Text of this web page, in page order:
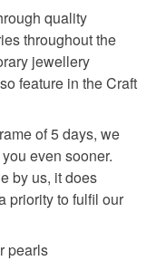
Pearls
have to pay
fee. The seller is
that may incur.
quality
throughout the
jewellery
feature in the Craft
of 5 days, we
even sooner.
by us, it does
priority to fulfil our
pearls